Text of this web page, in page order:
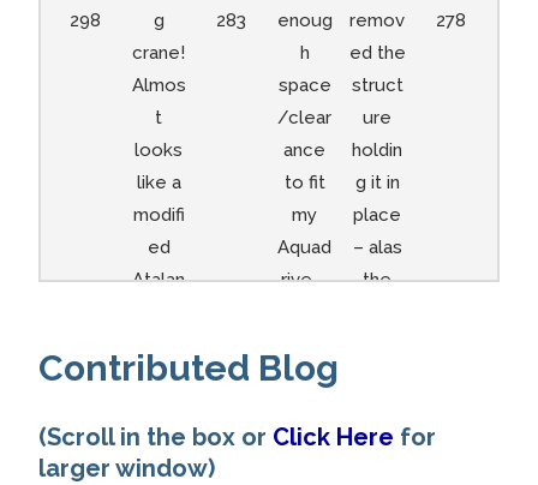
298
g
crane!
Almos
t
looks
like a
modifi
ed
Atalan
283
enoug
h
space
/clear
ance
to fit
my
Aquad
rive –
remov
ed the
struct
ure
holdin
g it in
place
– alas
the
off so
278
Contributed Blog
(Scroll in the box or Click Here for
larger window)